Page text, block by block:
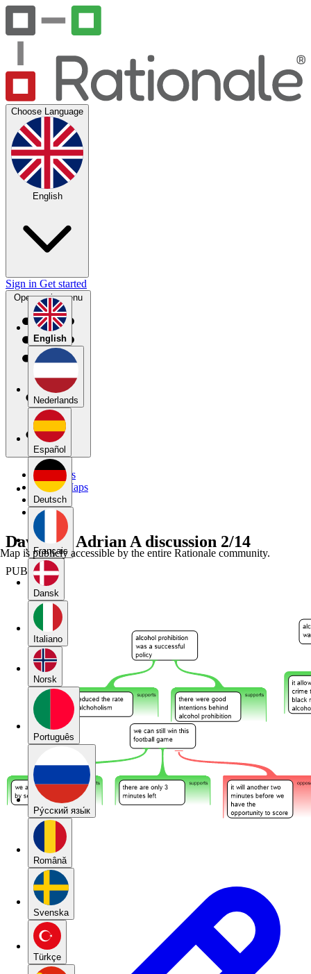
Choose Language
English
English
Nederlands
Español
Deutsch
Français
Dansk
Italiano
Norsk
Português
Pу́сский язы́к
Română
Svenska
Türkçe
Sign in Get started
Open main menu
My Maps
Public Maps
Forums
Blog
Daylan C Adrian A discussion 2/14
PUBLIC
Map is publicly accessible by the entire Rationale community.